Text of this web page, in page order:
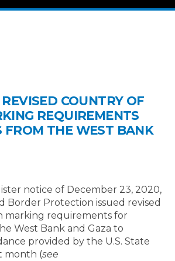
COUNTRY OF
REQUIREMENTS
FROM THE WEST BANK
notice of December 23, 2020,
Border Protection issued revised
marking requirements for
West Bank and Gaza to
provided by the U.S. State
month (see